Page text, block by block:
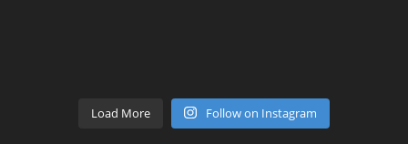
Load More Follow on Instagram